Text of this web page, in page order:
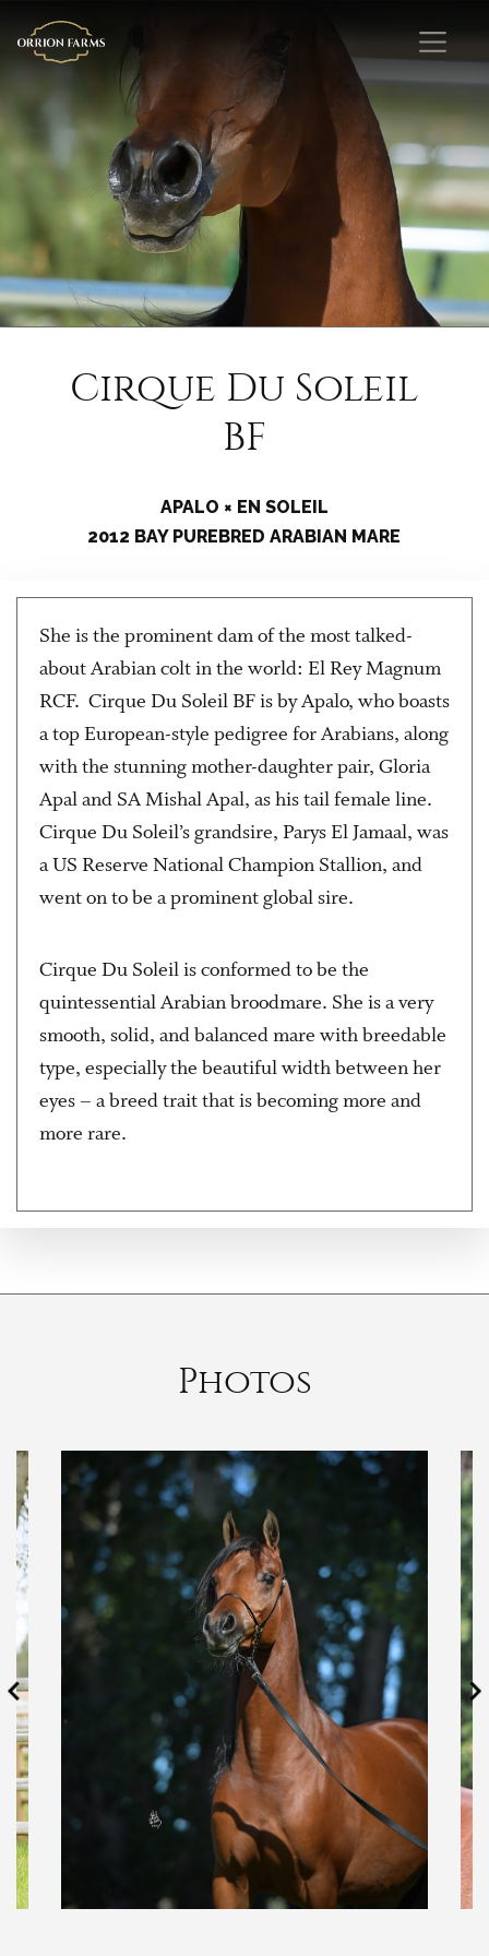
Cirque Du Soleil
BF
APALO × EN SOLEIL
2012 BAY PUREBRED ARABIAN MARE
She is the prominent dam of the most talked-
about Arabian colt in the world: El Rey Magnum
RCF. Cirque Du Soleil BF is by Apalo, who boasts
a top European-style pedigree for Arabians, along
with the stunning mother-daughter pair, Gloria
Apal and SA Mishal Apal, as his tail female line.
Cirque Du Soleil’s grandsire, Parys El Jamaal, was
a US Reserve National Champion Stallion, and
went on to be a prominent global sire.
Cirque Du Soleil is conformed to be the
quintessential Arabian broodmare. She is a very
smooth, solid, and balanced mare with breedable
type, especially the beautiful width between her
eyes – a breed trait that is becoming more and
more rare.
Photos